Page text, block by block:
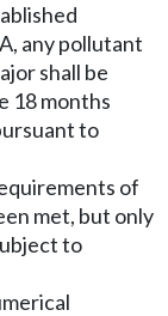
any pollutant
shall be
18 months
to
of
met, but only
to